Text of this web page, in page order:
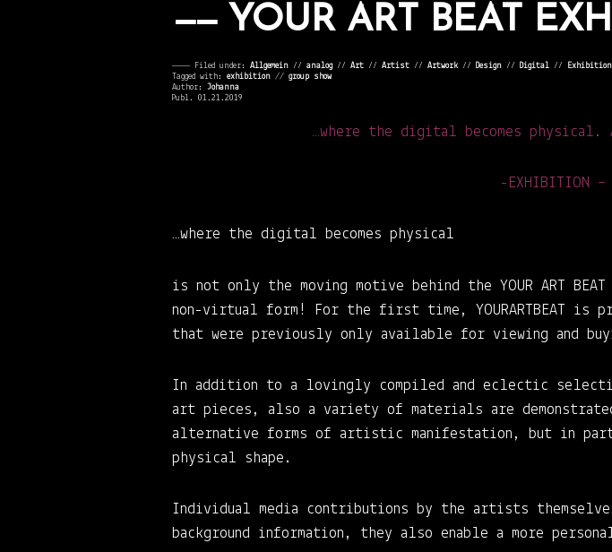
YOUR ART BEAT
———— Filed under: Allgemein ⁄⁄ analog⁄⁄ Art ⁄⁄ Artist ⁄⁄ Artwork ⁄⁄ Design ⁄⁄ Digital ⁄⁄ Exhibition
Tagged with: exhibition // group show
Author: Johanna
Publ. 01.21.2019
…where the digital becomes physical.
-EXHIBITION –
…where the digital becomes physical
is not only the moving motive behind the YOUR ART
non-virtual form! For the first time, YOURARTBEAT
that were previously only available for viewing and
In addition to a lovingly compiled and eclectic
art pieces, also a variety of materials are
alternative forms of artistic manifestation, but in
physical shape.
Individual media contributions by the artists
background information, they also enable a more